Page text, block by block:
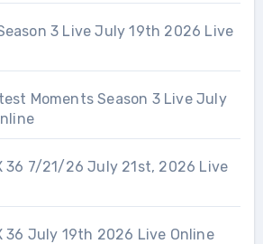
3 Live July 19th 2026 Live
Moments Season 3 Live July
36 7/21/26 July 21st, 2026 Live
36 July 19th 2026 Live Online